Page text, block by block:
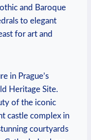
and Baroque
to ⁢elegant
for art and
in​ Prague’s⁣
Heritage ​Site.
of ⁣the iconic
castle⁣ complex in
courtyards